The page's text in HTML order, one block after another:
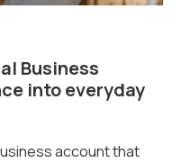
Business
into everyday
account that